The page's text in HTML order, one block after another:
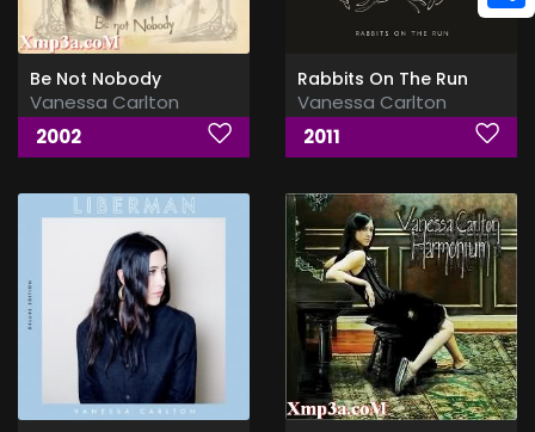
Be Not Nobody
Vanessa Carlton
2002
Rabbits On The Run
Vanessa Carlton
2011